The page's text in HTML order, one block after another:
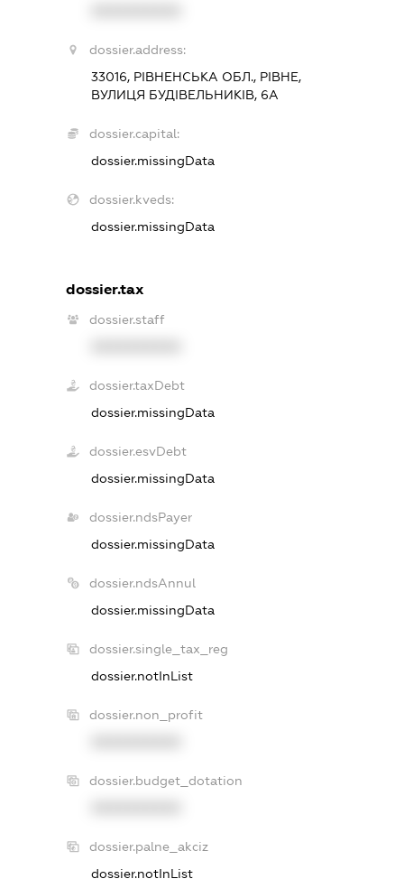
dossier.address:
33016, РІВНЕНСЬКА ОБЛ., РІВНЕ,
ВУЛИЦЯ БУДІВЕЛЬНИКІВ, 6А
dossier.capital:
dossier.missingData
dossier.kveds:
dossier.missingData
dossier.tax
dossier.staff
dossier.taxDebt
dossier.missingData
dossier.esvDebt
dossier.missingData
dossier.ndsPayer
dossier.missingData
dossier.ndsAnnul
dossier.missingData
dossier.single_tax_reg
dossier.notInList
dossier.non_profit
dossier.budget_dotation
dossier.palne_akciz
dossier.notInList